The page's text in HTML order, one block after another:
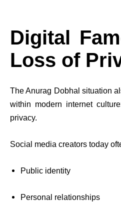
Digital
Loss of
The Anurag Dobhal situation
within modern internet
privacy.
Social media creators today
Public identity
Personal relationships